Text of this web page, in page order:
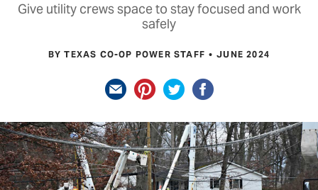
Give utility crews space to stay focused and work
safely
BY TEXAS CO-OP POWER STAFF JUNE 2024